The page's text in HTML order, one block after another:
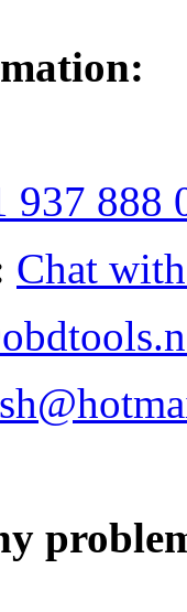
937 888
Chat